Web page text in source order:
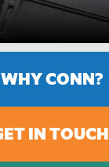
WHY CONN?
IN TOUCH